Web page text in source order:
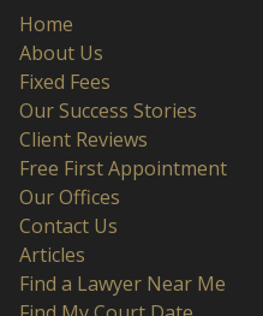
Home
About Us
Fixed Fees
Our Success Stories
Client Reviews
Free First Appointment
Our Offices
Contact Us
Articles
Find a Lawyer Near Me